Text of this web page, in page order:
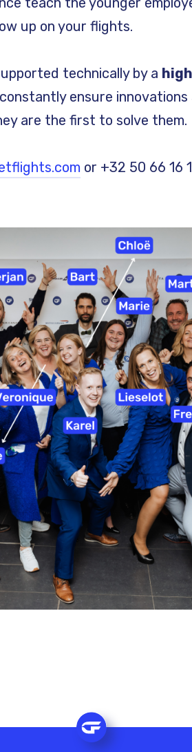
up on your flights.
technically by a
ensure
are the first to solve them.
or +32 50 66 16